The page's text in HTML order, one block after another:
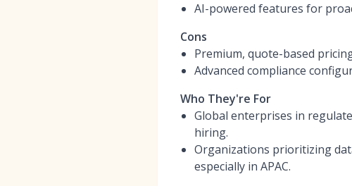
AI-powered features for
Cons
Premium, quote-based
Advanced compliance
Who They're For
Global enterprises in
hiring.
Organizations prioritizing
especially in APAC.